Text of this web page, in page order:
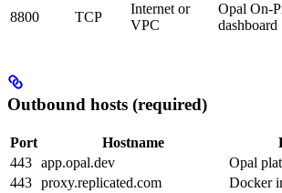
8800 TCP
Internet or
VPC
Opal On-
dashboard
Outbound hosts (required)
Port Hostname
443 app.opal.dev
Opal
443 proxy.replicated.com
Docker